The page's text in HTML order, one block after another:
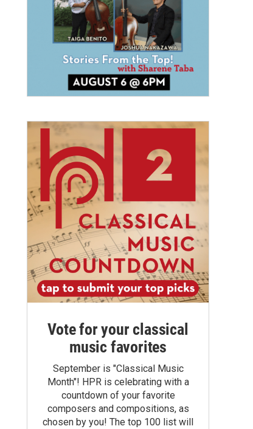
Vote for your classical
music favorites
September is "Classical Music
Month"! HPR is celebrating with a
countdown of your favorite
composers and compositions, as
chosen by you! The top 100 list will